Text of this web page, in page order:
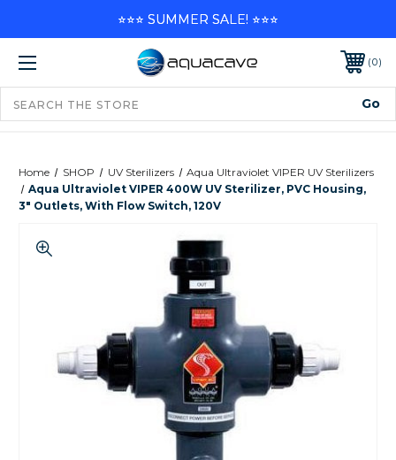
0
Home SHOP UV Sterilizers
Aqua Ultraviolet VIPER UV Sterilizers
Aqua Ultraviolet VIPER 400W UV Sterilizer, PVC Housing,
3" Outlets, With Flow Switch, 120V
⭐⭐⭐ SUMMER SALE! ⭐⭐⭐